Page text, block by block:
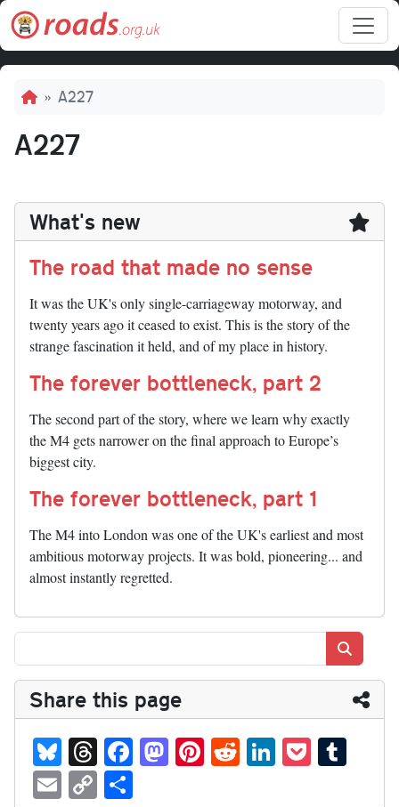
Skip to main content
Breadcrumb
A227
A227
What's new
The road that made no sense
It was the UK's only single-carriageway motorway, and
twenty years ago it ceased to exist. This is the story of the
strange fascination it held, and of my place in history.
The forever bottleneck, part 2
The second part of the story, where we learn why exactly
the M4 gets narrower on the final approach to Europe’s
biggest city.
The forever bottleneck, part 1
The M4 into London was one of the UK's earliest and most
ambitious motorway projects. It was bold, pioneering... and
almost instantly regretted.
Share this page
Bl
ue
T
hr
Fa
ce
M
as
Pi
nt
R
ed
Li
nk
P
oc
E C